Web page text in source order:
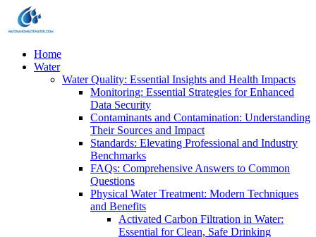
Home
Water
Water Quality: Essential Insights and Health Impacts
Monitoring: Essential Strategies for Enhanced
Data Security
Contaminants and Contamination: Understanding
Their Sources and Impact
Standards: Elevating Professional and Industry
Benchmarks
FAQs: Comprehensive Answers to Common
Questions
Physical Water Treatment: Modern Techniques
and Benefits
Activated Carbon Filtration in Water:
Essential for Clean, Safe Drinking